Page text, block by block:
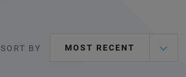
SORT BY MOST RECENT